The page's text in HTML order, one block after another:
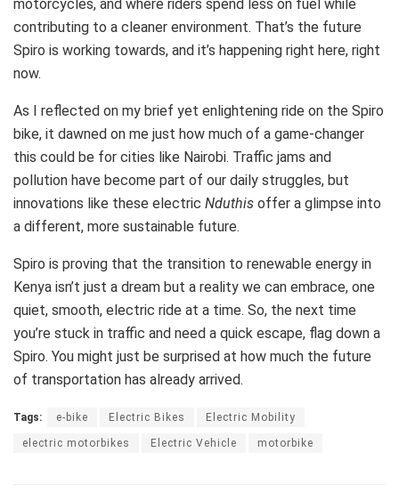
motorcycles, and where riders spend less on fuel while
contributing to a cleaner environment. That’s the future
Spiro is working towards, and it’s happening right here, right
now.
As I reflected on my brief yet enlightening ride on the Spiro
bike, it dawned on me just how much of a game-changer
this could be for cities like Nairobi. Traffic jams and
pollution have become part of our daily struggles, but
innovations like these electric Nduthis offer a glimpse into
a different, more sustainable future.
Spiro is proving that the transition to renewable energy in
Kenya isn’t just a dream but a reality we can embrace, one
quiet, smooth, electric ride at a time. So, the next time
you’re stuck in traffic and need a quick escape, flag down a
Spiro. You might just be surprised at how much the future
of transportation has already arrived.
Tags: e-bike Electric Bikes Electric Mobility
electric motorbikes Electric Vehicle motorbike